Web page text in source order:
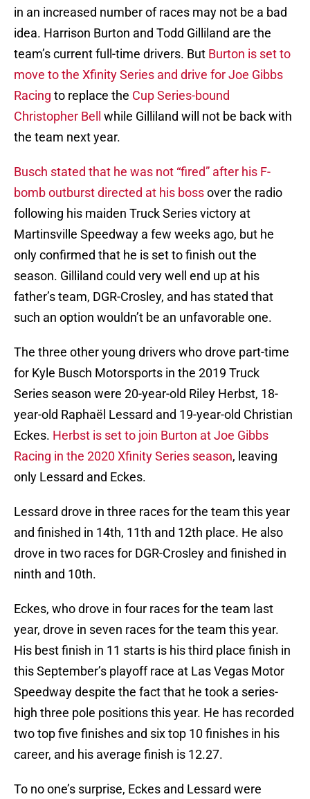
in an increased number of races may not be a bad
idea. Harrison Burton and Todd Gilliland are the
team’s current full-time drivers. But Burton is set to
move to the Xfinity Series and drive for Joe Gibbs
Racing to replace the Cup Series-bound
Christopher Bell
while Gilliland will not be back with
the team next year.
Busch stated that he was not “fired” after his F-
bomb outburst directed at his bossover the radio
following his maiden Truck Series victory at
Martinsville Speedway a few weeks ago, but he
only confirmed that he is set to finish out the
season. Gilliland could very well end up at his
father’s team, DGR-Crosley, and has stated that
such an option wouldn’t be an unfavorable one.
The three other young drivers who drove part-time
for Kyle Busch Motorsports in the 2019 Truck
Series season were 20-year-old Riley Herbst, 18-
year-old Raphaël Lessard and 19-year-old Christian
Eckes. Herbst is set to join Burton at Joe Gibbs
Racing in the 2020 Xfinity Series season, leaving
only Lessard and Eckes.
Lessard drove in three races for the team this year
and finished in 14th, 11th and 12th place. He also
drove in two races for DGR-Crosley and finished in
ninth and 10th.
Eckes, who drove in four races for the team last
year, drove in seven races for the team this year.
His best finish in 11 starts is his third place finish in
this September’s playoff race at Las Vegas Motor
Speedway despite the fact that he took a series-
high three pole positions this year. He has recorded
two top five finishes and six top 10 finishes in his
career, and his average finish is 12.27.
To no one’s surprise, Eckes and Lessard were